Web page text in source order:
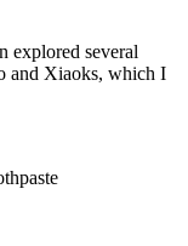
explored several
and Xiaoks, which I